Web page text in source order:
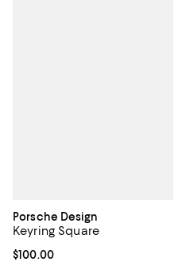
Porsche Design
Keyring Square
Current price $100.00; ;
$100.00